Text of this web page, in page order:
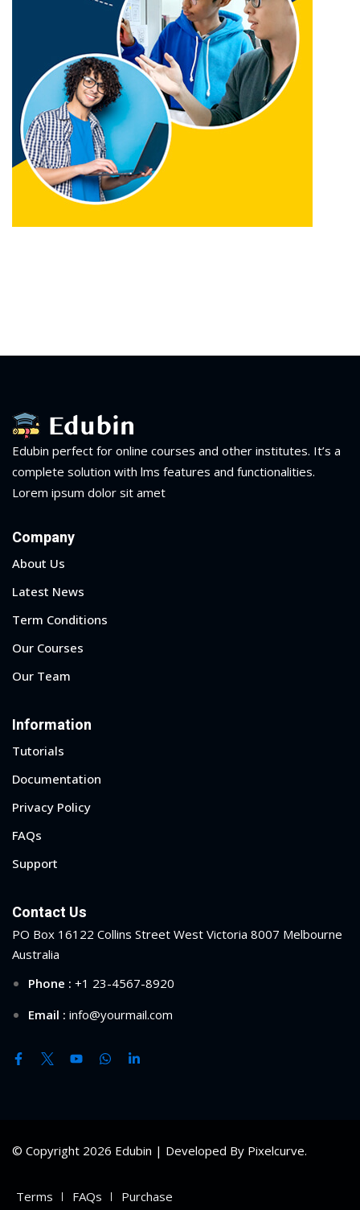
Edubin perfect for online courses and other institutes. It’s a
complete solution with lms features and functionalities.
Lorem ipsum dolor sit amet
Company
About Us
Latest News
Term Conditions
Our Courses
Our Team
Information
Tutorials
Documentation
Privacy Policy
FAQs
Support
Contact Us
PO Box 16122 Collins Street West Victoria 8007 Melbourne
Australia
Phone : +1 23-4567-8920
Email : info@yourmail.com
© Copyright 2026 Edubin | Developed By Pixelcurve.
Terms FAQs Purchase